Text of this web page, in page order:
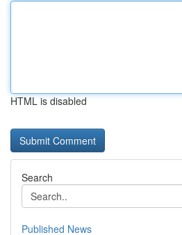
HTML is disabled
Search
Published News